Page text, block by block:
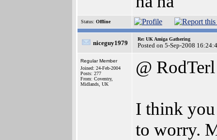
Status: Offline
niceguy1979
Re: UK Amiga Gathering
Posted on 5-Sep-2008
Regular Member
Joined: 24-Feb-2004
Posts: 277
From: Coventry,
Midlands, UK
@ RodTerl
I think you
to worry.